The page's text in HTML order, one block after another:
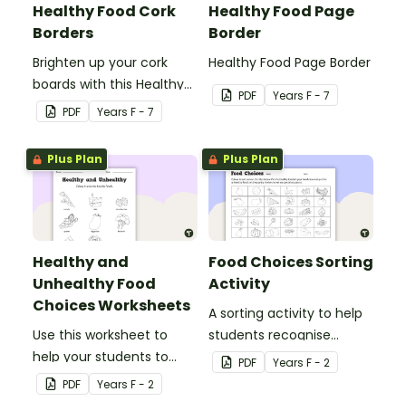
Healthy Food Cork
Borders
Brighten up your cork
boards with this Healthy
Food Cork Board Border.
PDF Years F - 7
Healthy Food Page
Border
Healthy Food Page Border
PDF Years F - 7
Plus Plan
Healthy and
Unhealthy Food
Choices Worksheets
Use this worksheet to
help your students to
identify healthy and
unhealthy foods.
PDF Years F - 2
Plus Plan
Food Choices Sorting
Activity
A sorting activity to help
students recognise
healthy and unhealthy
foods.
PDF Years F - 2